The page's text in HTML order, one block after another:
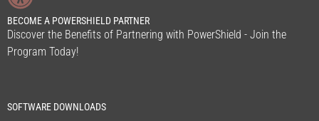
BECOME A POWERSHIELD PARTNER
Discover the Benefits of Partnering with PowerShield - Join the
Program Today!
SOFTWARE DOWNLOADS